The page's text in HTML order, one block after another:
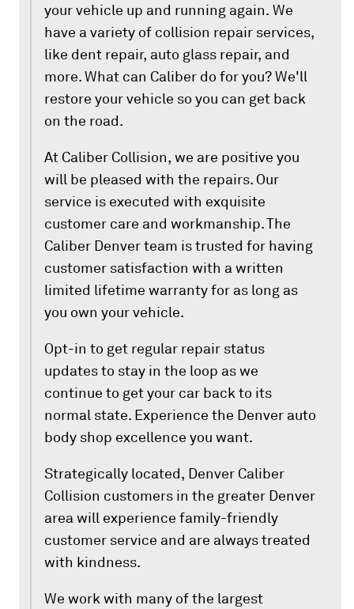
your vehicle up and running again. We
have a variety of collision repair services,
like dent repair, auto glass repair, and
more. What can Caliber do for you? We'll
restore your vehicle so you can get back
on the road.
At Caliber Collision, we are positive you
will be pleased with the repairs. Our
service is executed with exquisite
customer care and workmanship. The
Caliber Denver team is trusted for having
customer satisfaction with a written
limited lifetime warranty for as long as
you own your vehicle.
Opt-in to get regular repair status
updates to stay in the loop as we
continue to get your car back to its
normal state. Experience the Denver auto
body shop excellence you want.
Strategically located, Denver Caliber
Collision customers in the greater Denver
area will experience family-friendly
customer service and are always treated
with kindness.
We work with many of the largest